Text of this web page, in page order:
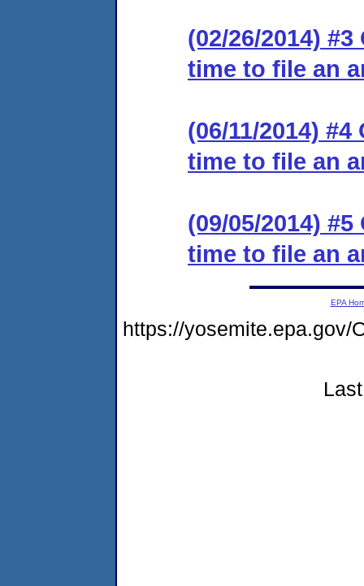
(02/26/2014)
time to file an
(06/11/2014)
time to file an
(09/05/2014)
time to file an
EPA
https://yosemite.epa.gov/